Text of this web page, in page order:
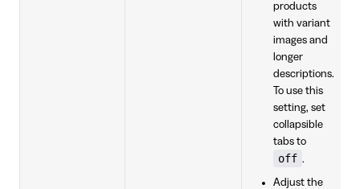
products
with variant
images and
longer
descriptions.
To use this
setting, set
collapsible
tabs to
off .
Adjust the